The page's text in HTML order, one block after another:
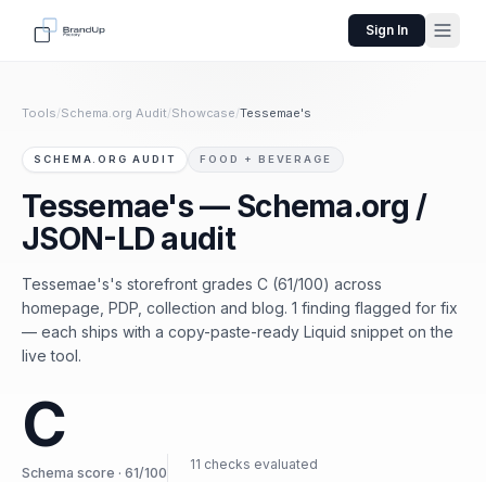
Sign In
Tools/Schema.org Audit/Showcase/Tessemae's
SCHEMA.ORG AUDIT FOOD + BEVERAGE
Tessemae's — Schema.org /
JSON-LD audit
Tessemae's's storefront grades C (61/100) across
homepage, PDP, collection and blog. 1 finding flagged for fix
— each ships with a copy-paste-ready Liquid snippet on the
live tool.
C
Schema score · 61/100
11 checks evaluated